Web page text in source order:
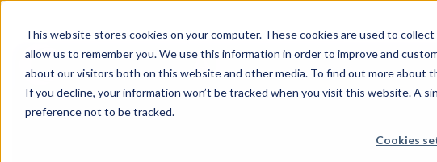
This website stores cookies on your computer. These cookies are used to
allow us to remember you. We use this information in order to improve and
about our visitors both on this website and other media. To find out more about
If you decline, your information won’t be tracked when you visit this website. A
preference not to be tracked.
Cookies
Life Sciences &